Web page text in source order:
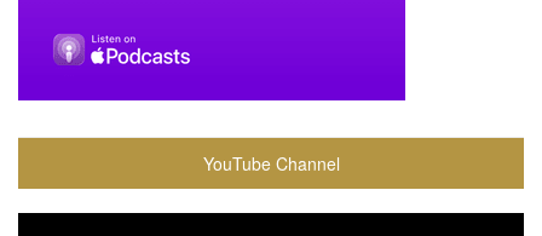
YouTube Channel